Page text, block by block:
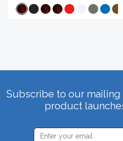
Subscribe to our
product